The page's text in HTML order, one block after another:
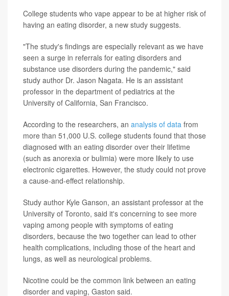
College students who vape appear to be at higher risk of
having an eating disorder, a new study suggests.
"The study's findings are especially relevant as we have
seen a surge in referrals for eating disorders and
substance use disorders during the pandemic," said
study author Dr. Jason Nagata. He is an assistant
professor in the department of pediatrics at the
University of California, San Francisco.
According to the researchers, an analysis of data from
more than 51,000 U.S. college students found that those
diagnosed with an eating disorder over their lifetime
(such as anorexia or bulimia) were more likely to use
electronic cigarettes. However, the study could not prove
a cause-and-effect relationship.
Study author Kyle Ganson, an assistant professor at the
University of Toronto, said it's concerning to see more
vaping among people with symptoms of eating
disorders, because the two together can lead to other
health complications, including those of the heart and
lungs, as well as neurological problems.
Nicotine could be the common link between an eating
disorder and vaping, Gaston said.